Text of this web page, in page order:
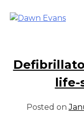
life-
Posted on